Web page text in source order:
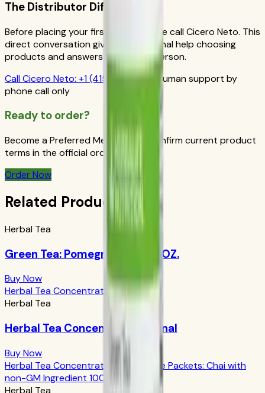
The Distributor Difference
Before placing your first order, please call Cicero Neto. This
direct conversation gives you personal help choosing
products and answers from a real person.
CallCicero Neto: +1 (415) 914-7799
Human support by
phone call only
Ready to order?
Become a Preferred Member and confirm current product
terms in the official order flow.
Order Now
Related Products
Herbal Tea
Green Tea: Pomegranate 1.69 OZ.
Buy Now
Herbal Tea Concentrate Original
Herbal Tea
Herbal Tea Concentrate Original
Buy Now
Herbal Tea Concentrate Single-Serve Packets: Chai with
non-GM Ingredient 100 packets
Herbal Tea